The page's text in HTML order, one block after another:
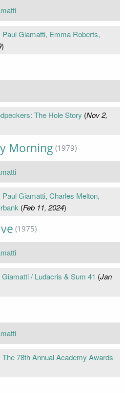
Paul Giamatti, Emma Roberts,
)
The Hole Story (Nov 2,
Morning (1979)
Paul Giamatti, Charles Melton,
(Feb 11, 2024)
(1975)
Giamatti / Ludacris & Sum 41 (Jan
The 78th Annual Academy Awards